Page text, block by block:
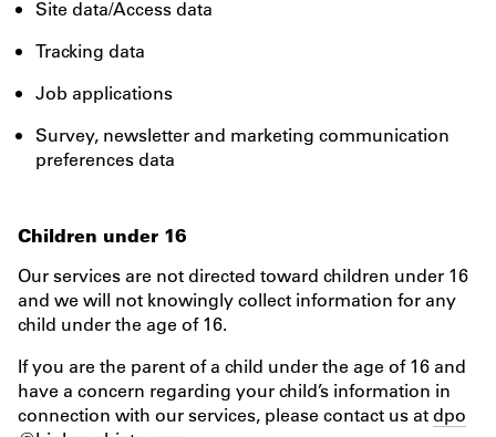
Site data/Access data
Tracking data
Job applications
Survey, newsletter and marketing communication
preferences data
Children under 16
Our services are not directed toward children under 16
and we will not knowingly collect information for any
child under the age of 16.
If you are the parent of a child under the age of 16 and
have a concern regarding your child’s information in
connection with our services, please contact us atdpo